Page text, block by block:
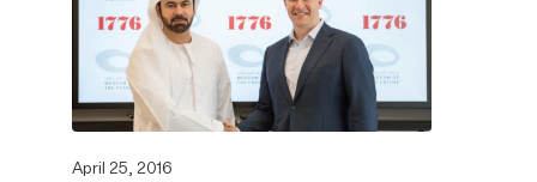
April 25, 2016